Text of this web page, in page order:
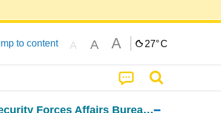
to content A A A 27°C
Public Security Forces Affairs Bureau of Macau